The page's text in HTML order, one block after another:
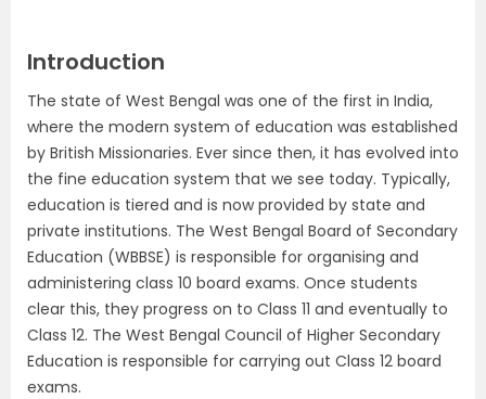
Introduction
The state of West Bengal was one of the first in India,
where the modern system of education was established
by British Missionaries. Ever since then, it has evolved into
the fine education system that we see today. Typically,
education is tiered and is now provided by state and
private institutions. The West Bengal Board of Secondary
Education (WBBSE) is responsible for organising and
administering class 10 board exams. Once students
clear this, they progress on to Class 11 and eventually to
Class 12. The West Bengal Council of Higher Secondary
Education is responsible for carrying out Class 12 board
exams.